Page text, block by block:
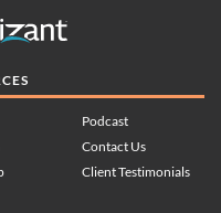
Website Design by
Podcast
Contact Us
Client Testimonials